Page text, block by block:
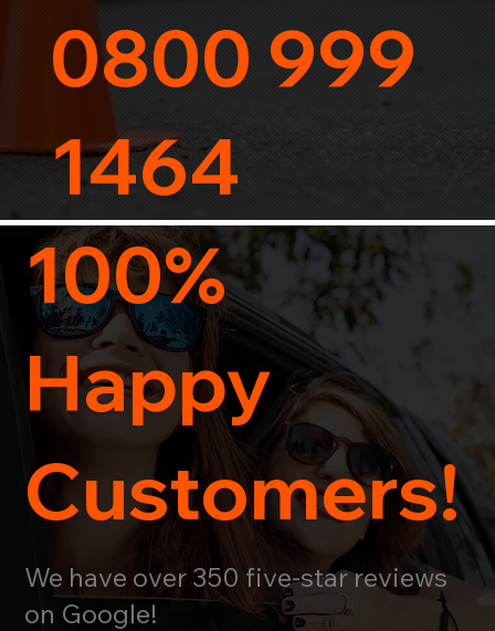
100%
Happy
Customers!
We have over 350 five-star reviews
on Google!
0800 999
1464